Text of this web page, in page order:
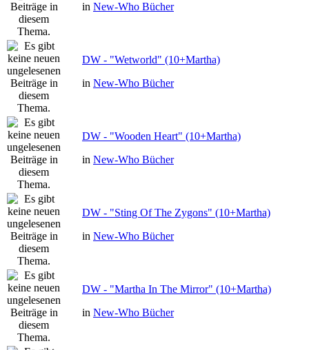
in New-Who Bücher
DW - "Wetworld" (10+Martha)
in New-Who Bücher
DW - "Wooden Heart" (10+Martha)
in New-Who Bücher
DW - "Sting Of The Zygons" (10+Martha)
in New-Who Bücher
DW - "Martha In The Mirror" (10+Martha)
in New-Who Bücher